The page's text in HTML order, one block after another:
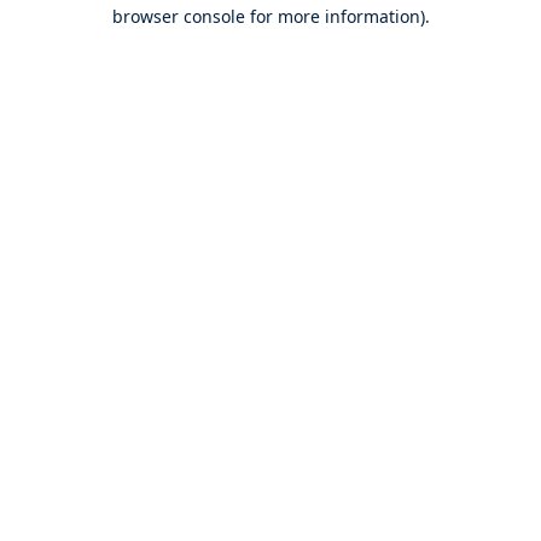
browser console for more information).